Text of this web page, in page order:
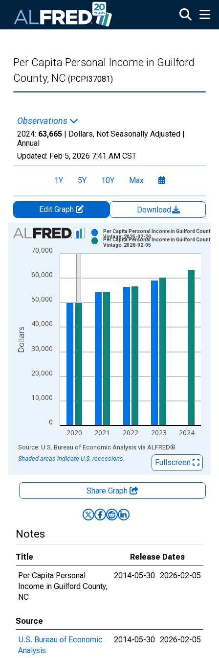
Per Capita Personal Income in Guilford
County, NC (PCPI37081)
Observations
2024: 63,665 | Dollars, Not Seasonally Adjusted |
Annual
Updated: Feb 5, 2026 7:41 AM CST
1Y 5Y 10Y Max
Edit Graph
Download
Chart
Bar chart with 2 data series.
View as data table, Chart
The chart has 1 X axis displaying xAxis. Data ranges from
The chart has 2 Y axes displaying Dollars and yAxisRight.
0
10,000
20,000
30,000
40,000
50,000
60,000
70,000
2020 2021 2022 2023 2024
Per Capita Personal Income in Guilford County,
Vintage: 2025-02-20
Per Capita Personal Income in Guilford County,
Vintage: 2026-02-05
Dollars
End of interactive chart.
Source: U.S. Bureau of Economic Analysis via ALFRED®
Shaded areas indicate U.S. recessions.
Fullscreen
Share Graph
Notes
Title
Release Dates
Per Capita Personal
Income in Guilford County,
NC
2014-05-30 2026-02-05
Source
U.S. Bureau of Economic
Analysis
2014-05-30 2026-02-05